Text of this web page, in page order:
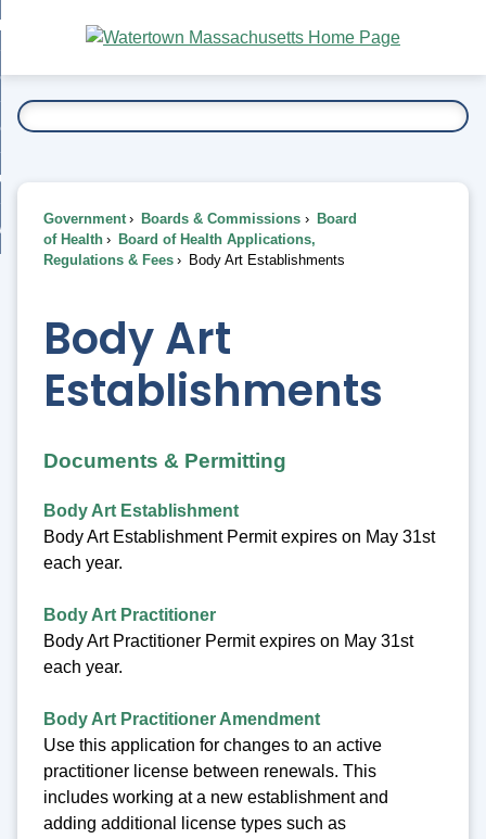
Main
Content
To...
Government Boards & Commissions
Board
of Health
Board of Health Applications,
Regulations & Fees
Body Art Establishments
Body Art
Establishments
Documents & Permitting
Body Art Establishment
Body Art Establishment Permit expires on May 31st
each year.
Body Art Practitioner
Body Art Practitioner Permit expires on May 31st
each year.
Body Art Practitioner Amendment
Use this application for changes to an active
practitioner license between renewals. This
includes working at a new establishment and
adding additional license types such as